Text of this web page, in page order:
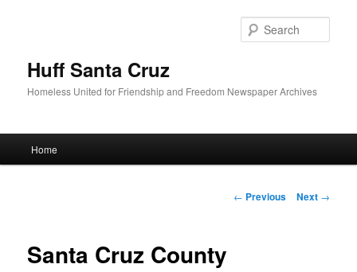
Huff Santa Cruz
Homeless United for Friendship and Freedom Newspaper Archives
Skip to primary content
Home
Post navigation
← Previous Next →
Santa Cruz County